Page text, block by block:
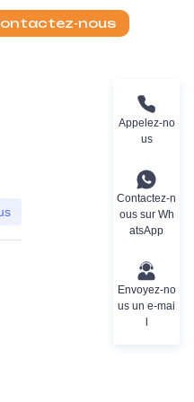
nous
Appelez-no
us
Contactez-n
ous sur Wh
atsApp
Envoyez-no
us un e-mai
l